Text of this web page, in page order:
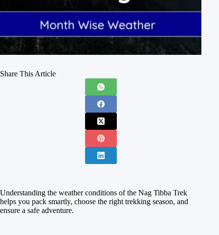
Share This Article
Understanding the weather conditions of the Nag Tibba Trek
helps you pack smartly, choose the right trekking season, and
ensure a safe adventure.